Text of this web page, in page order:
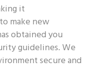
it
make new
obtained you
guidelines. We
secure and